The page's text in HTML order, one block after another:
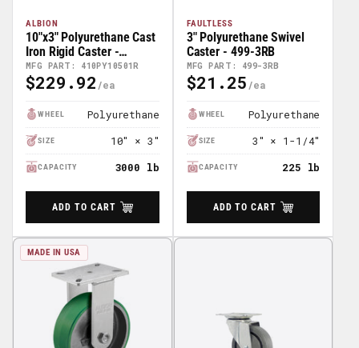
ALBION
MFG PART: 410PY10501R
10"x3" Polyurethane Cast
Iron Rigid Caster -
410PY10501R
Regular
$229.92
WHEEL Polyurethane
SIZE 10" × 3"
CAPACITY 3000 lb
ADD TO CART
FAULTLESS
MFG PART: 499-3RB
3" Polyurethane Swivel
Caster - 499-3RB
Regular
$21.25
WHEEL Polyurethane
SIZE 3" × 1-1/4"
CAPACITY 225 lb
ADD TO CART
MADE IN USA